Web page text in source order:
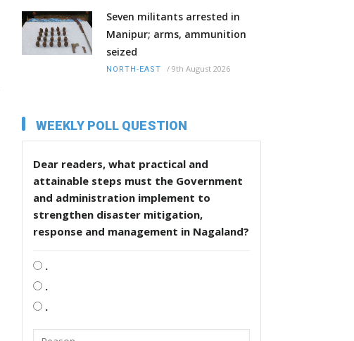
Seven militants arrested in
Manipur; arms, ammunition
seized
NORTH-EAST / 9th August 2026
WEEKLY POLL QUESTION
Dear readers, what practical and
attainable steps must the Government
and administration implement to
strengthen disaster mitigation,
response and management in Nagaland?
.
.
.